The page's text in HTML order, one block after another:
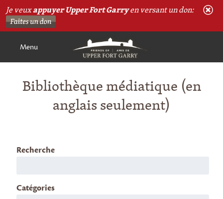
Je veuxappuyer Upper Fort Garryen versant un don:
Menu
Bibliothèque médiatique (en
anglais seulement)
Recherche
Catégories